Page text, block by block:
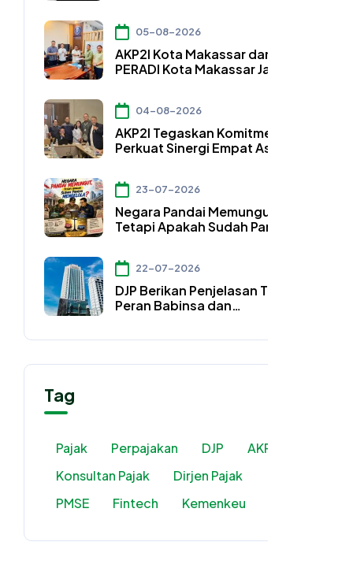
50A UU Nomor 4 Tahun 2026
05-08-2026
AKP2I Kota Makassar dan DPC
PERADI Kota Makassar Jalin
Pengembangan Profesi Hukum
Bidang Perpajakan
04-08-2026
AKP2I Tegaskan Komitmen
Perkuat Sinergi Empat Asosiasi
Konsultan Pajak
23-07-2026
Negara Pandai Memungut,
Tetapi Apakah Sudah Pandai
22-07-2026
DJP Berikan Penjelasan Terkait
Peran Babinsa dan
Tag
Pajak Perpajakan DJP
AKP2I
Konsultan Pajak
Dirjen Pajak
PMSE
Fintech Kemenkeu